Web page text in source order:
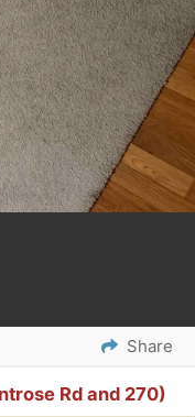
Share
Rd and 270)